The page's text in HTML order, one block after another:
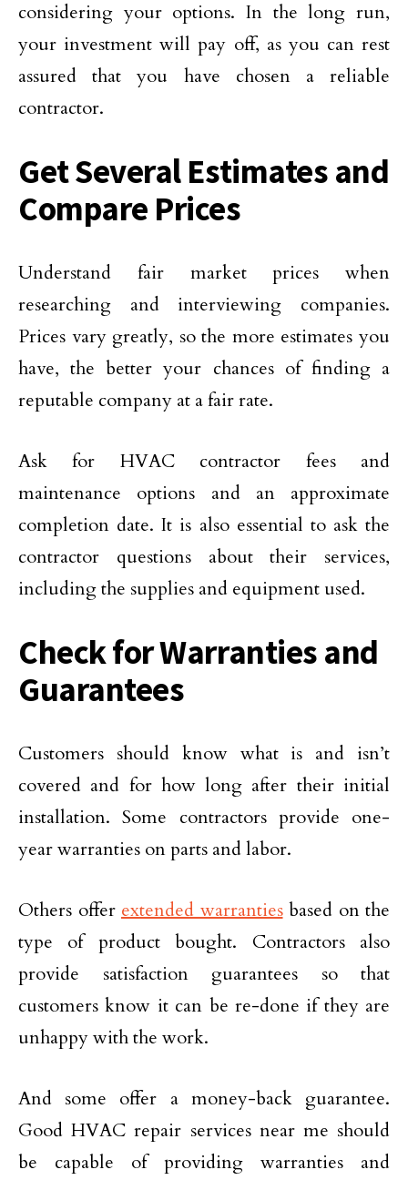
considering your options. In the long run,
your investment will pay off, as you can rest
assured that you have chosen a reliable
contractor.
Get Several Estimates and
Compare Prices
Understand fair market prices when
researching and interviewing companies.
Prices vary greatly, so the more estimates you
have, the better your chances of finding a
reputable company at a fair rate.
Ask for HVAC contractor fees and
maintenance options and an approximate
completion date. It is also essential to ask the
contractor questions about their services,
including the supplies and equipment used.
Check for Warranties and
Guarantees
Customers should know what is and isn’t
covered and for how long after their initial
installation. Some contractors provide one-
year warranties on parts and labor.
Others offer extended warrantiesbased on the
type of product bought. Contractors also
provide satisfaction guarantees so that
customers know it can be re-done if they are
unhappy with the work.
And some offer a money-back guarantee.
Good HVAC repair services near me should
be capable of providing warranties and